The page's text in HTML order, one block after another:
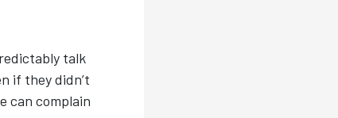
talk
if they didn’t
can complain